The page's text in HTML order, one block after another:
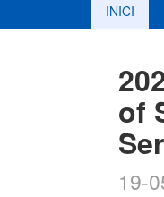
INICI
of
19-